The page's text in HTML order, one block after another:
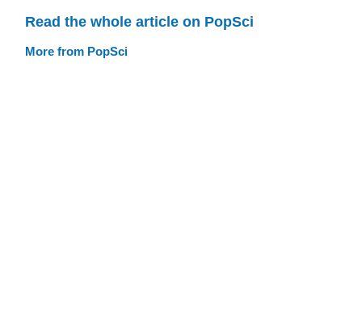
Read the whole article on PopSci
More from PopSci